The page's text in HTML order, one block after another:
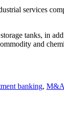
services
tanks, in
and
banking, M&A